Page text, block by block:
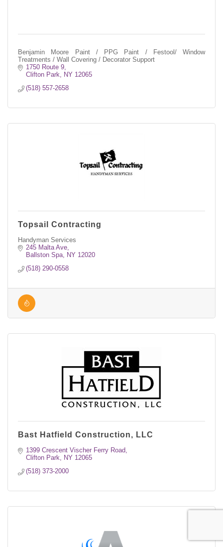
Benjamin Moore Paint / PPG Paint / Festool/ Window
Treatments / Wall Covering / Decorator Support
1750 Route 9
Clifton Park
NY 12065
(518) 557-2658
Topsail Contracting
Handyman Services
245 Malta Ave
Ballston Spa
NY 12020
(518) 290-0558
Bast Hatfield Construction, LLC
1399 Crescent Vischer Ferry Road
Clifton Park
NY 12065
(518) 373-2000